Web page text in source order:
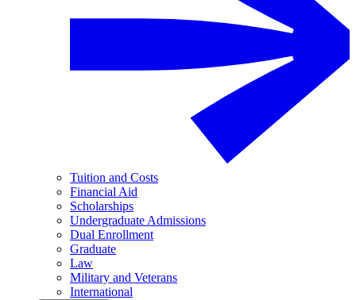
Tuition and Costs
Financial Aid
Scholarships
Undergraduate Admissions
Dual Enrollment
Graduate
Law
Military and Veterans
International